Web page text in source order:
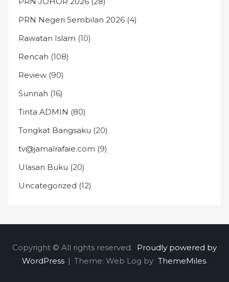
PRN Negeri Sembilan 2026 (4)
Rawatan Islam (10)
Rencah (108)
Review (90)
Sunnah (16)
Tinta ADMIN (80)
Tongkat Bangsaku (20)
tv@jamalrafaie.com (9)
Ulasan Buku (20)
Uncategorized (12)
Copyright © All rights reserved. Proudly powered by
WordPress | Theme: Web Log by ThemeMiles.